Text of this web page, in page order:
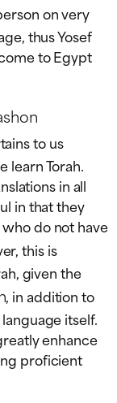
on very
thus Yosef
to Egypt
to us
learn Torah.
in all
in that they
do not have
this is
given the
, in addition to
itself.
enhance
proficient